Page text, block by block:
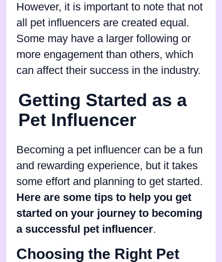
However, it is important to note that not
all pet influencers are created equal.
Some may have a larger following or
more engagement than others, which
can affect their success in the industry.
Getting Started as a
Pet Influencer
Becoming a pet influencer can be a fun
and rewarding experience, but it takes
some effort and planning to get started.
Here are some tips to help you get
started on your journey to becoming
a successful pet influencer.
Choosing the Right Pet